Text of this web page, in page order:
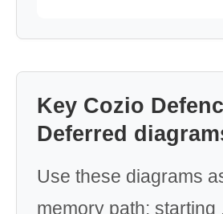
Key Cozio
Deferred
Use these diagrams
memory path: starting